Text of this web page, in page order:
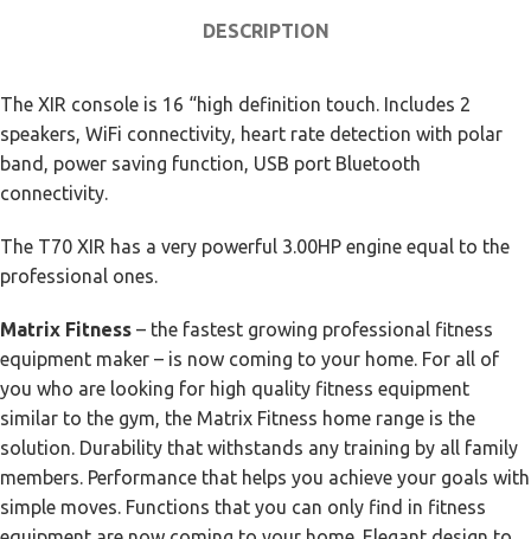
DESCRIPTION
The XIR console is 16 “high definition touch. Includes 2
speakers, WiFi connectivity, heart rate detection with polar
band, power saving function, USB port Bluetooth
connectivity.
The T70 XIR has a very powerful 3.00HP engine equal to the
professional ones.
Matrix Fitness – the fastest growing professional fitness
equipment maker – is now coming to your home. For all of
you who are looking for high quality fitness equipment
similar to the gym, the Matrix Fitness home range is the
solution. Durability that withstands any training by all family
members. Performance that helps you achieve your goals with
simple moves. Functions that you can only find in fitness